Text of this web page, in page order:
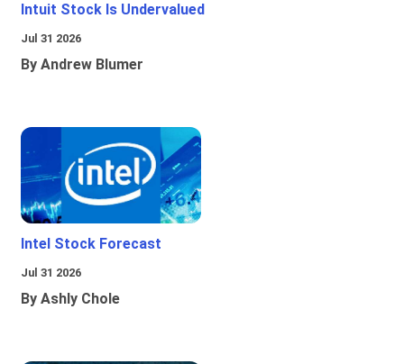
Intuit Stock Is Undervalued
Jul 31 2026
By Andrew Blumer
Intel Stock Forecast
Jul 31 2026
By Ashly Chole